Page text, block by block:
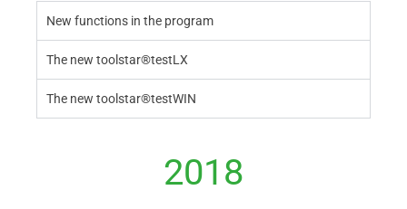
New functions in the program
The new toolstar®testLX
The new toolstar®testWIN
2018